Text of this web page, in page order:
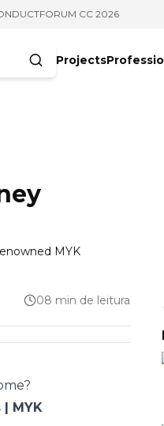
FORUM CC 2026
Projects
MYK
08 min de leitura
| MYK